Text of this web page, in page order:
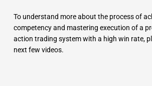
To understand more about the process of
competency and mastering execution of a
action trading system with a high win rate,
next few videos.